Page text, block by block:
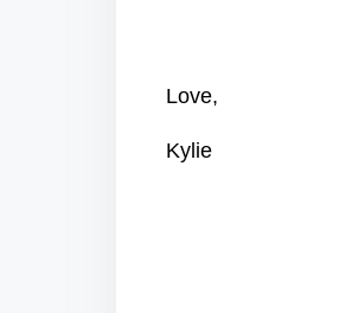
Love,
Kylie